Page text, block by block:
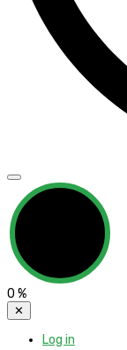
0 %
✕
Log in